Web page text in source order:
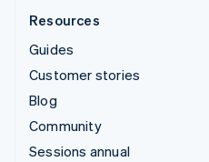
Resources
Guides
Customer stories
Blog
Community
Sessions annual